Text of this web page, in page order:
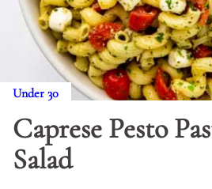
Under 30
Caprese Pesto
Salad